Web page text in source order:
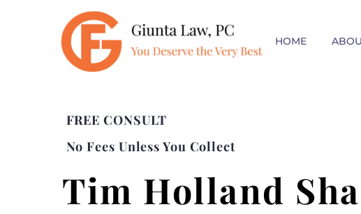
HOME
FREE CONSULT
No Fees Unless You Collect
Tim Holland